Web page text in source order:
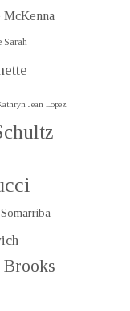
McKenna
Sarah
Jean Lopez
Brooks